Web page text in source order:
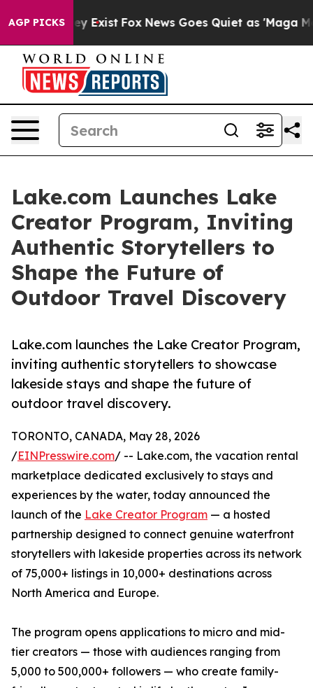
AGP PICKS
They Exist Fox News Goes Quiet as 'Maga Media
Lake.com Launches Lake
Creator Program, Inviting
Authentic Storytellers to
Shape the Future of
Outdoor Travel Discovery
Lake.com launches the Lake Creator Program,
inviting authentic storytellers to showcase
lakeside stays and shape the future of
outdoor travel discovery.
TORONTO, CANADA, May 28, 2026
/EINPresswire.com/ -- Lake.com, the vacation rental
marketplace dedicated exclusively to stays and
experiences by the water, today announced the
launch of the Lake Creator Program — a hosted
partnership designed to connect genuine waterfront
storytellers with lakeside properties across its network
of 75,000+ listings in 10,000+ destinations across
North America and Europe.
The program opens applications to micro and mid-
tier creators — those with audiences ranging from
5,000 to 500,000+ followers — who create family-